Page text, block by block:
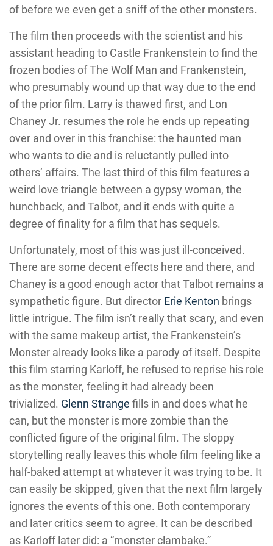
of before we even get a sniff of the other monsters.
The film then proceeds with the scientist and his
assistant heading to Castle Frankenstein to find the
frozen bodies of The Wolf Man and Frankenstein,
who presumably wound up that way due to the end
of the prior film. Larry is thawed first, and Lon
Chaney Jr. resumes the role he ends up repeating
over and over in this franchise: the haunted man
who wants to die and is reluctantly pulled into
others’ affairs. The last third of this film features a
weird love triangle between a gypsy woman, the
hunchback, and Talbot, and it ends with quite a
degree of finality for a film that has sequels.
Unfortunately, most of this was just ill-conceived.
There are some decent effects here and there, and
Chaney is a good enough actor that Talbot remains a
sympathetic figure. But director Erie Kenton brings
little intrigue. The film isn’t really that scary, and even
with the same makeup artist, the Frankenstein’s
Monster already looks like a parody of itself. Despite
this film starring Karloff, he refused to reprise his role
as the monster, feeling it had already been
trivialized. Glenn Strange fills in and does what he
can, but the monster is more zombie than the
conflicted figure of the original film. The sloppy
storytelling really leaves this whole film feeling like a
half-baked attempt at whatever it was trying to be. It
can easily be skipped, given that the next film largely
ignores the events of this one. Both contemporary
and later critics seem to agree. It can be described
as Karloff later did: a “monster clambake.”